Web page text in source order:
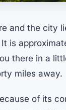
and the city
is
there in a
miles away.
of its